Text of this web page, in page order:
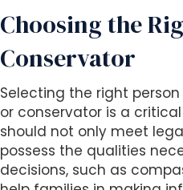
Choosing the
Conservator
Selecting the right
or conservator is a
should not only meet
possess the qualities
decisions, such as